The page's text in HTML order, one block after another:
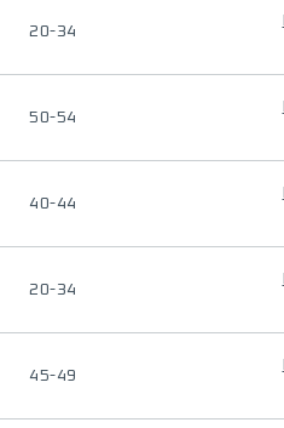
20-34
50-54
40-44
20-34
45-49